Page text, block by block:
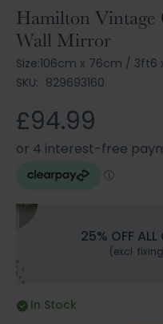
Hamilton Vintage
Wall Mirror
Size:106cm x 76cm / 3ft6
SKU: 829693160
£94.99
25% OFF ALL
(excl.
In Stock
Skip
to
the
beginning
of
images
gallery